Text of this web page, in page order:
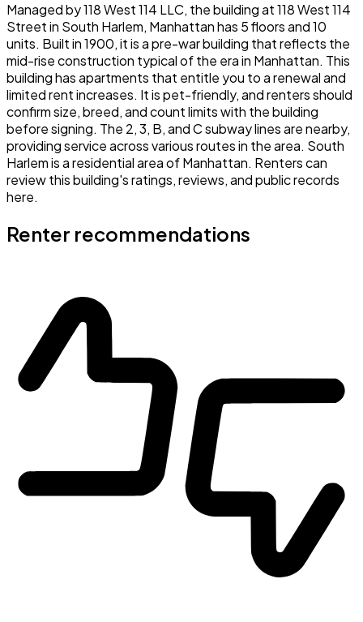
Managed by 118 West 114 LLC, the building at 118 West 114
Street in South Harlem, Manhattan has 5 floors and 10
units. Built in 1900, it is a pre-war building that reflects the
mid-rise construction typical of the era in Manhattan. This
building has apartments that entitle you to a renewal and
limited rent increases. It is pet-friendly, and renters should
confirm size, breed, and count limits with the building
before signing. The 2, 3, B, and C subway lines are nearby,
providing service across various routes in the area. South
Harlem is a residential area of Manhattan. Renters can
review this building's ratings, reviews, and public records
here.
Renter recommendations